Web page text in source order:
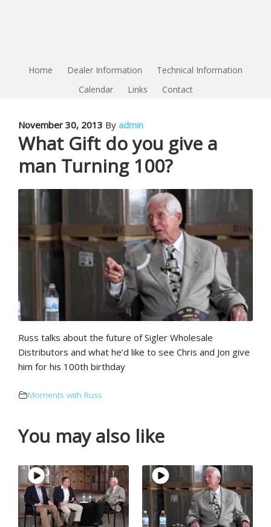
Home Dealer Information
Technical Information
Calendar
Links Contact
November 30, 2013 By admin
What Gift do you give a
man Turning 100?
Russ talks about the future of Sigler Wholesale
Distributors and what he’d like to see Chris and Jon give
him for his 100th birthday
Moments with Russ
You may also like